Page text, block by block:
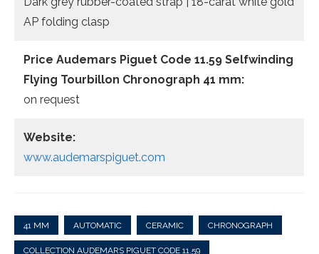
AP folding clasp
Price Audemars Piguet Code 11.59 Selfwinding
Flying Tourbillon Chronograph 41 mm:
on request
Website:
www.audemarspiguet.com
41 MM AUTOMATIC CERAMIC CHRONOGRAPH
COLLECTION AUDEMARS PIGUET CODE 11.59